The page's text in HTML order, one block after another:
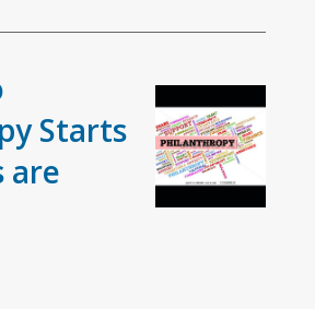
Starts
are